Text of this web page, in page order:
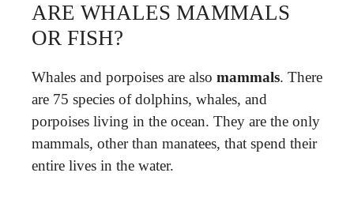
ARE WHALES MAMMALS
OR FISH?
Whales and porpoises are also mammals. There
are 75 species of dolphins, whales, and
porpoises living in the ocean. They are the only
mammals, other than manatees, that spend their
entire lives in the water.